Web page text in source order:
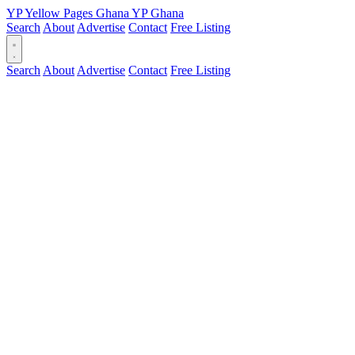
YPYellow Pages Ghana YPGhana
Search About Advertise Contact Free Listing
Search About Advertise Contact Free Listing